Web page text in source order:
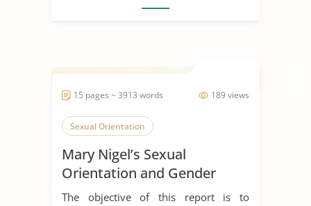
189 views
15 pages ~ 3913 words
Sexual Orientation
Mary Nigel’s Sexual
Orientation and Gender
Identity
The objective of this report is to